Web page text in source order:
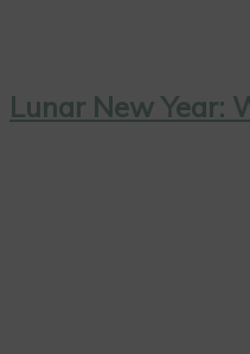
Lunar New Year: